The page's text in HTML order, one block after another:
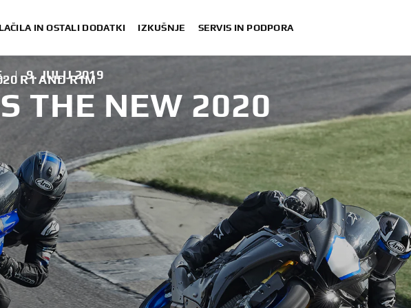
IN OSTALI DODATKI IZKUŠNJE SERVIS IN PODPORA
R1 AND R1M
| 9. JULIJ 2019
THE NEW 2020